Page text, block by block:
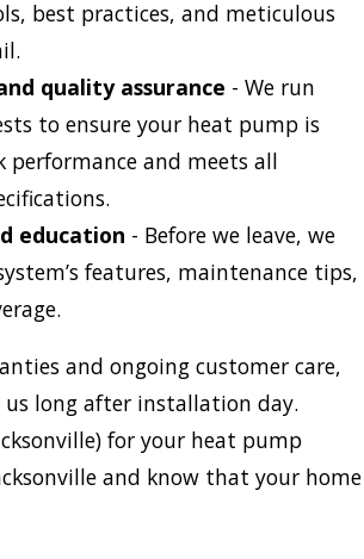
best practices, and meticulous
quality assurance - We run
to ensure your heat pump is
performance and meets all
education - Before we leave, we
features, maintenance tips,
and ongoing customer care,
long after installation day.
for your heat pump
and know that your home